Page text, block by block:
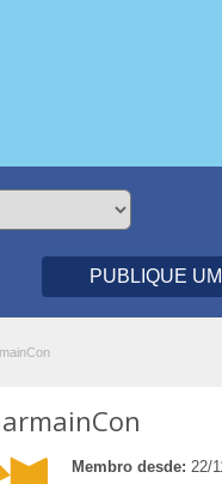
PUBLIQUE
Membro desde: 22/